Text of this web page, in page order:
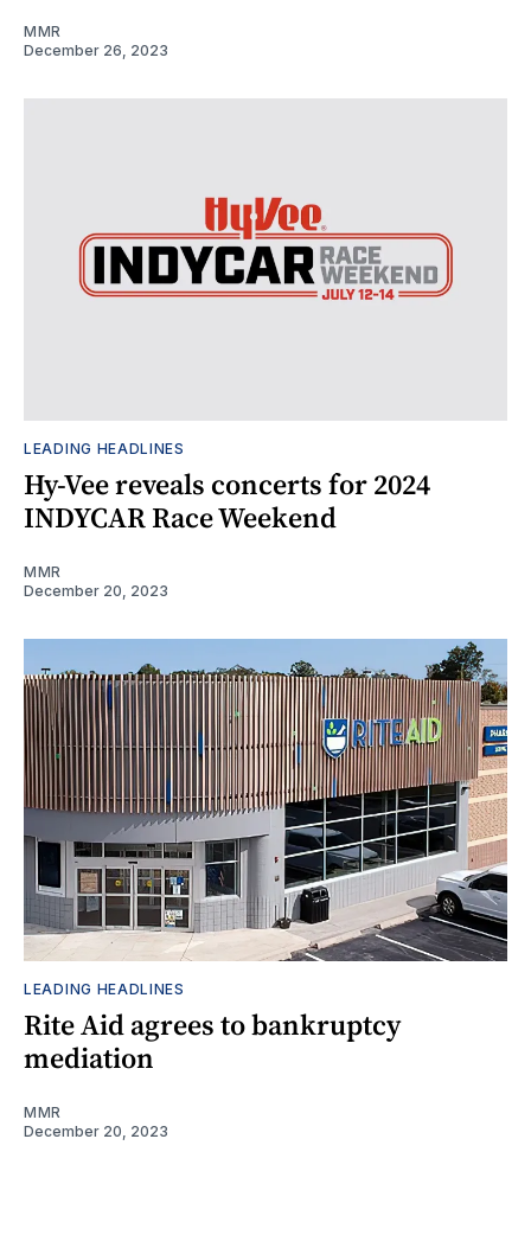
MMR
December 26, 2023
LEADING HEADLINES
Hy-Vee reveals concerts for 2024
INDYCAR Race Weekend
MMR
December 20, 2023
LEADING HEADLINES
Rite Aid agrees to bankruptcy
mediation
MMR
December 20, 2023